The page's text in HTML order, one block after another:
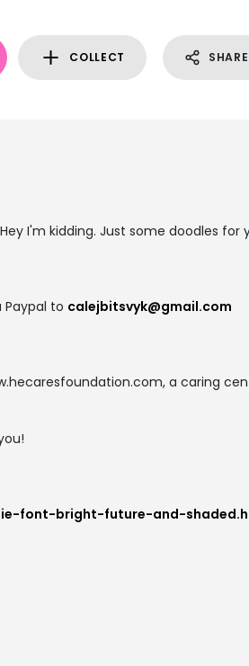
COLLECT SHARE
I'm kidding. Just some doodles for
to calejbitsvyk@gmail.com
a caring
font-bright-future-and-